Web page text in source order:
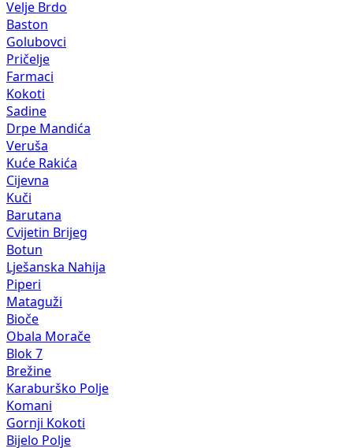
Velje Brdo
Baston
Golubovci
Pričelje
Farmaci
Kokoti
Sadine
Drpe Mandića
Veruša
Kuće Rakića
Cijevna
Kuči
Barutana
Cvijetin Brijeg
Botun
Lješanska Nahija
Piperi
Mataguži
Bioče
Obala Morače
Blok 7
Brežine
Karaburško Polje
Komani
Gornji Kokoti
Bijelo Polje